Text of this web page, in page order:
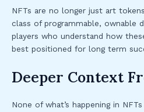
NFTs are no longer just art
class of programmable, ownable
players who understand how
best positioned for long term
Deeper Context
None of what’s happening in